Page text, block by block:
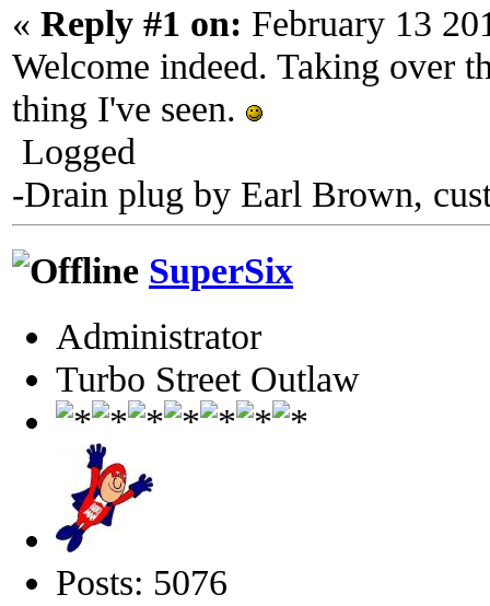
« Reply #1 on: February 13
Welcome indeed. Taking over
thing I've seen.
Logged
-Drain plug by Earl Brown,
SuperSix
Administrator
Turbo Street Outlaw
Posts: 5076